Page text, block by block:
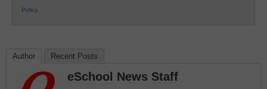
Policy.
Author Recent Posts
eSchool News Staff